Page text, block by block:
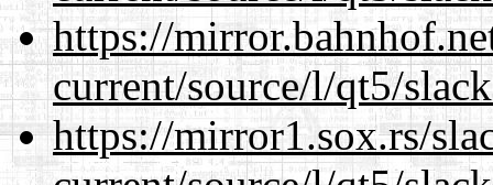
https://
current/source/l/qt5/
https://mirror1.sox.rs/